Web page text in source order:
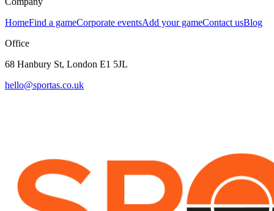
HomeFind a gameCorporate eventsAdd your gameContact usBlog
Office
68 Hanbury St, London E1 5JL
hello@sportas.co.uk